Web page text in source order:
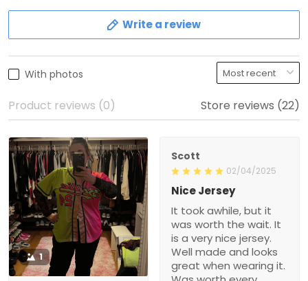
Write a review
With photos
Product reviews (0) Store reviews (22)
1
Scott
02/04/2025
Nice Jersey
It took awhile, but it
was worth the wait. It
is a very nice jersey.
Well made and looks
great when wearing it.